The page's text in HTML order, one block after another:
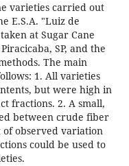
varieties carried out
E.S.A. "Luiz de
at Sugar Cane
SP, and the
The main
1. All varieties
but were high in
fractions. 2. A small,
between crude fiber
observed variation
could be used to